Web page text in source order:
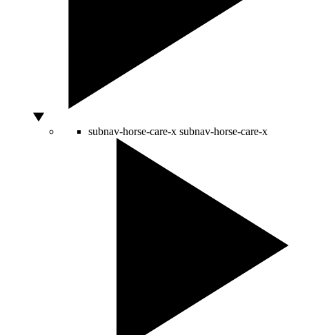
subnav-horse-care-x subnav-horse-care-x